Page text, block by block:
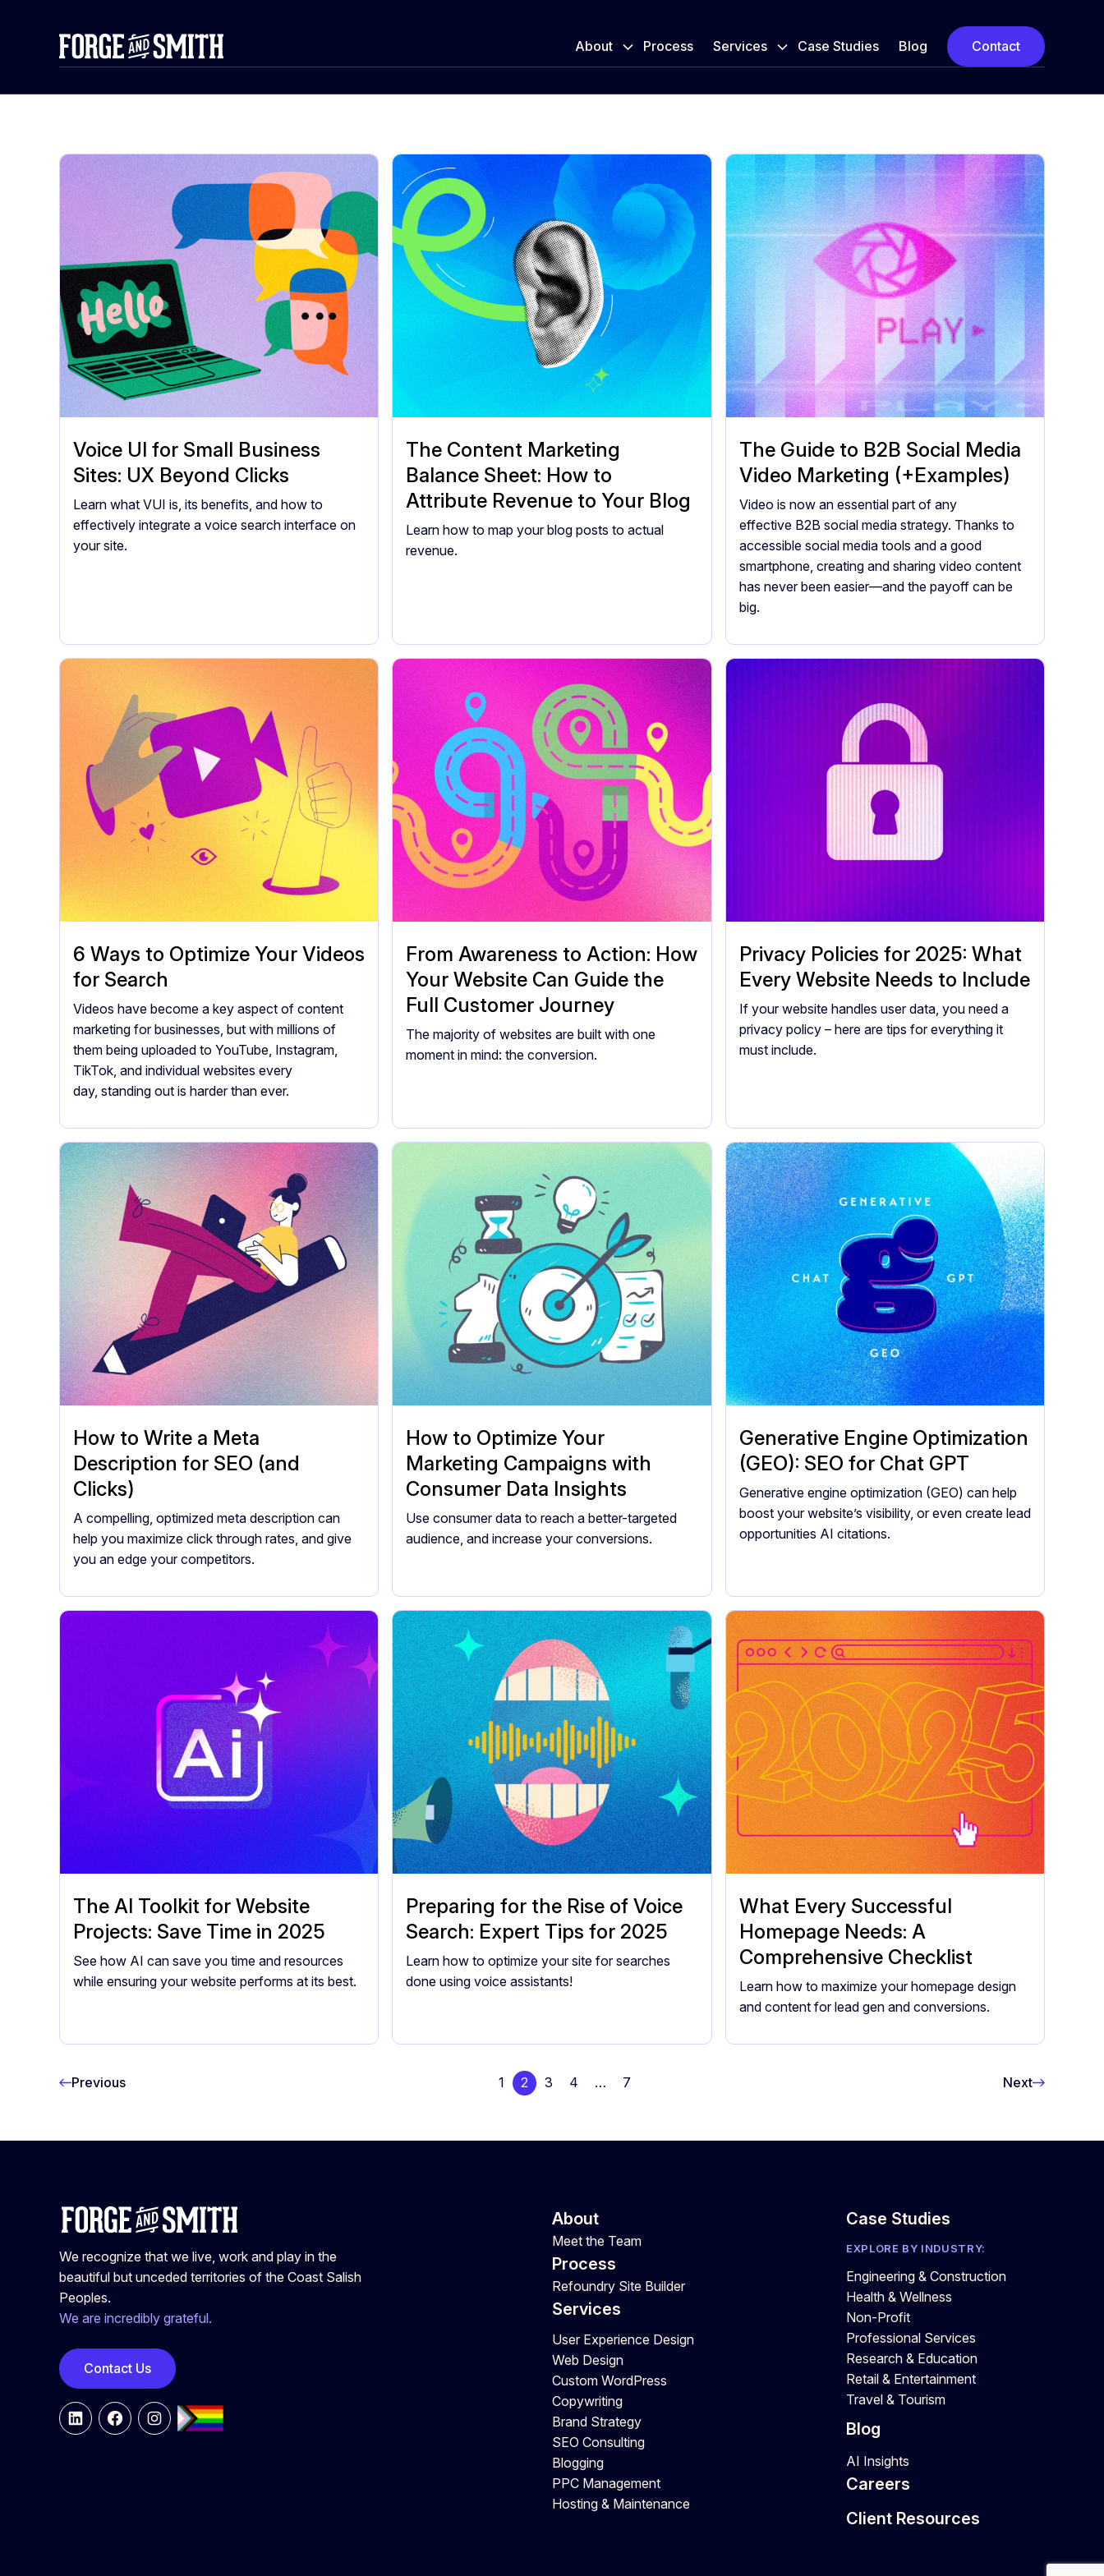
About Process Services Case Studies Blog Contact
Voice UI for Small Business
Sites: UX Beyond Clicks
Learn what VUI is, its benefits, and how to
effectively integrate a voice search interface on
your site.
The Content Marketing
Balance Sheet: How to
Attribute Revenue to Your Blog
Learn how to map your blog posts to actual
revenue.
The Guide to B2B Social Media
Video Marketing (+Examples)
Video is now an essential part of any
effective B2B social media strategy. Thanks to
accessible social media tools and a good
smartphone, creating and sharing video content
has never been easier—and the payoff can be
big.
6 Ways to Optimize Your Videos
for Search
Videos have become a key aspect of content
marketing for businesses, but with millions of
them being uploaded to YouTube, Instagram,
TikTok, and individual websites every
day, standing out is harder than ever.
From Awareness to Action: How
Your Website Can Guide the
Full Customer Journey
The majority of websites are built with one
moment in mind: the conversion.
Privacy Policies for 2025: What
Every Website Needs to Include
If your website handles user data, you need a
privacy policy – here are tips for everything it
must include.
How to Write a Meta
Description for SEO (and
Clicks)
A compelling, optimized meta description can
help you maximize click through rates, and give
you an edge your competitors.
How to Optimize Your
Marketing Campaigns with
Consumer Data Insights
Use consumer data to reach a better-targeted
audience, and increase your conversions.
Generative Engine Optimization
(GEO): SEO for Chat GPT
Generative engine optimization (GEO) can help
boost your website’s visibility, or even create lead
opportunities AI citations.
The AI Toolkit for Website
Projects: Save Time in 2025
See how AI can save you time and resources
while ensuring your website performs at its best.
Preparing for the Rise of Voice
Search: Expert Tips for 2025
Learn how to optimize your site for searches
done using voice assistants!
What Every Successful
Homepage Needs: A
Comprehensive Checklist
Learn how to maximize your homepage design
and content for lead gen and conversions.
Previous 1 2 3 4 … 7 Next
We recognize that we live, work and play in the
beautiful but unceded territories of the Coast Salish
Peoples.
We are incredibly grateful.
Contact Us
LinkedInFacebookInstagram
About
Meet the Team
Process
Refoundry Site Builder
Services
User Experience Design
Web Design
Custom WordPress
Copywriting
Brand Strategy
SEO Consulting
Blogging
PPC Management
Hosting & Maintenance
Case Studies
EXPLORE BY INDUSTRY:
Engineering & Construction
Health & Wellness
Non-Profit
Professional Services
Research & Education
Retail & Entertainment
Travel & Tourism
Blog
AI Insights
Careers
Client Resources